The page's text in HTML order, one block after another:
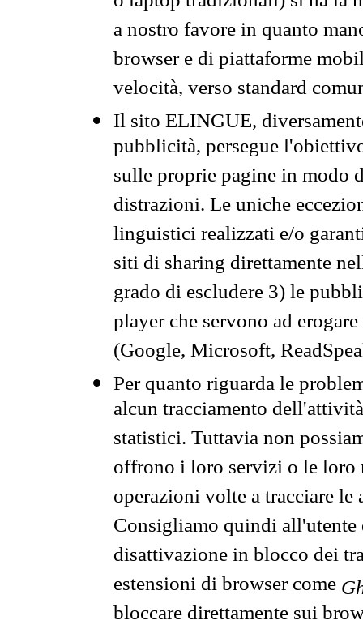
a nostro favore in quanto
browser e di piattaforme
velocità, verso standard
Il sito ELINGUE,
pubblicità, persegue
sulle proprie pagine in modo
distrazioni. Le uniche
linguistici realizzati e/o
siti di sharing direttamente
grado di escludere 3) le
player che servono ad
(Google, Microsoft,
Per quanto riguarda le
alcun tracciamento
statistici. Tuttavia non
offrono i loro servizi o le loro
operazioni volte a tracciare
Consigliamo quindi all'utente
disattivazione in blocco dei
estensioni di browser come
bloccare direttamente sui